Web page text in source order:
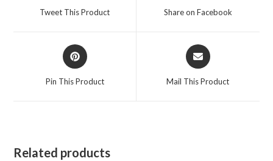
Tweet This Product Share on Facebook
Opens
in
Pin This Product
Opens
in
Mail This Product
Related products